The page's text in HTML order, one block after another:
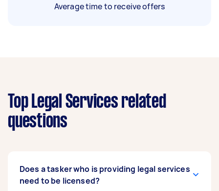
Average time to receive offers
Top Legal Services related
questions
Does a tasker who is providing legal services
need to be licensed?